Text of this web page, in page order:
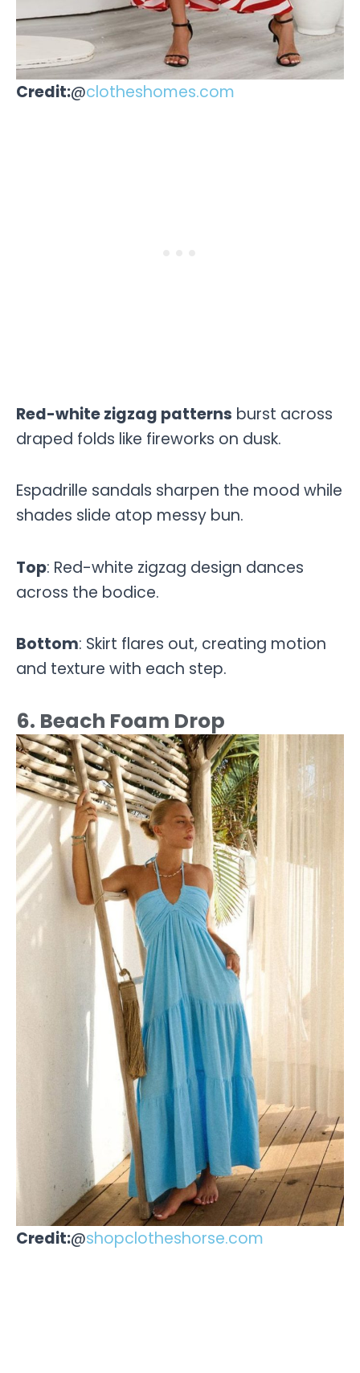
Credit:@clotheshomes.com
Red-white zigzag patterns burst across
draped folds like fireworks on dusk.
Espadrille sandals sharpen the mood while
shades slide atop messy bun.
Top: Red-white zigzag design dances
across the bodice.
Bottom: Skirt flares out, creating motion
and texture with each step.
6. Beach Foam Drop
Credit:@shopclotheshorse.com